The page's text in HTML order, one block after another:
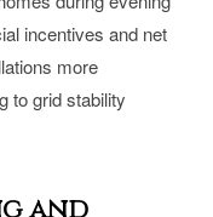
incentives and net
more
to grid stability